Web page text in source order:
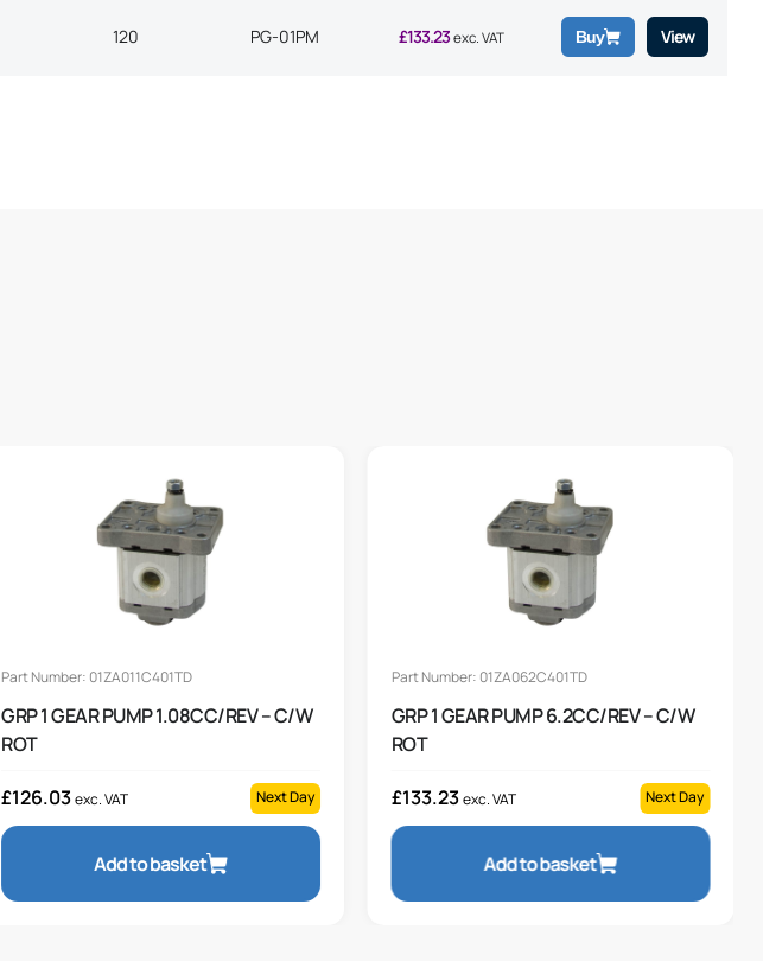
120 PG-01PM £133.23 exc. VAT Buy View
Part Number: 01ZA011C401TD
GRP 1 GEAR PUMP 1.08CC/REV – C/W
ROT
£126.03exc. VAT Next Day
Add to basket
Part Number: 01ZA062C401TD
GRP 1 GEAR PUMP 6.2CC/REV – C/W
ROT
£133.23 exc. VAT Next Day
Add to basket